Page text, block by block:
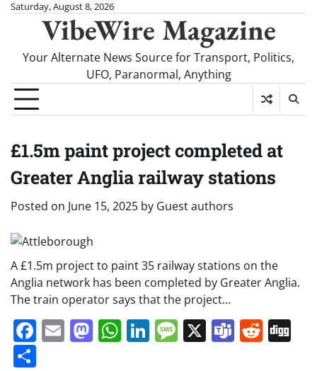
SkipSaturday, August 8, 2026
VibeWire Magazine
Your Alternate News Source for Transport, Politics,
UFO, Paranormal, Anything
£1.5m paint project completed at
Greater Anglia railway stations
Posted on June 15, 2025 by Guest authors
A £1.5m project to paint 35 railway stations on the
Anglia network has been completed by Greater Anglia.
The train operator says that the project…
Facebook
EmailMastodon
WhatsApp
LinkedIn
Message
X Teams